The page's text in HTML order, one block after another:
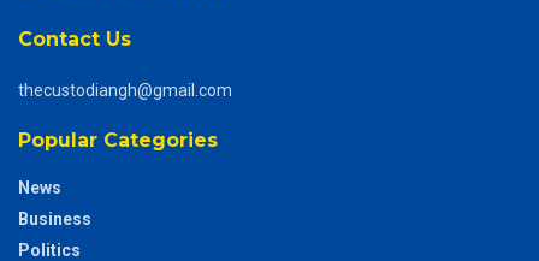
Contact Us
thecustodiangh@gmail.com
Popular Categories
News
Business
Politics